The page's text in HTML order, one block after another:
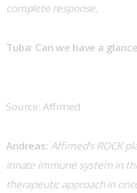
complete response.
Tuba: Can we have a
Source: Affimed
Andreas: Affimed’s ROCK
innate immune system in
therapeutic approach in